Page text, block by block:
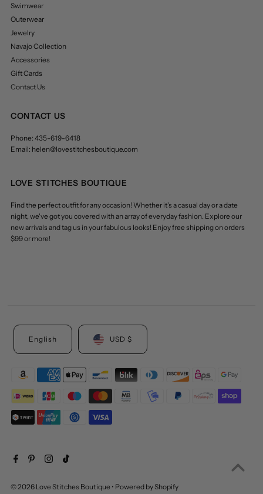
Swimwear
Outerwear
Jewelry
Navajo Collection
Accessories
Gift Cards
Contact Us
CONTACT US
Phone: 435-619-6418
Email: helen@lovestitchesboutique.com
LOVE STITCHES BOUTIQUE
Find the perfect outfit for any occasion! Whether it's a casual day or a date
night, we've got you covered with an array of everyday fashion. Explore our
new arrivals and tag us in your fabulous looks! Enjoy free shipping on orders
$99 or more!
© 2026 Love Stitches Boutique • Powered by Shopify
English USD $